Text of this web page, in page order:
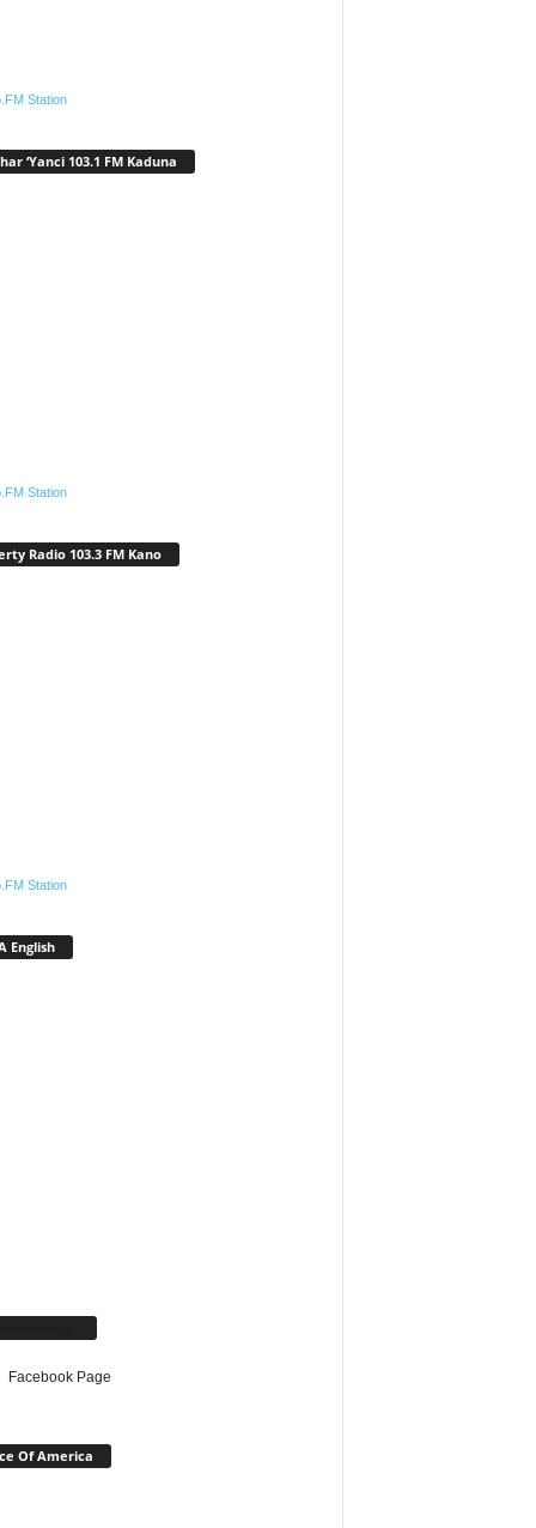
Station
‘Yanci 103.1 FM Kaduna
Station
Radio 103.3 FM Kano
Station
English
Facebook Page
Of America